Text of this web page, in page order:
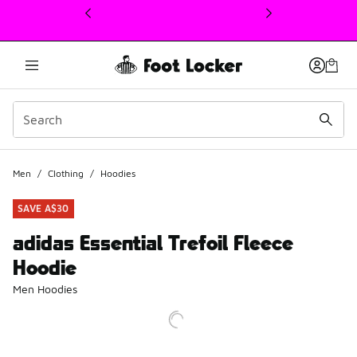
This link will open in a new window
Men / Clothing / Hoodies
SAVE A$30
adidas Essential Trefoil Fleece
Hoodie
Men Hoodies